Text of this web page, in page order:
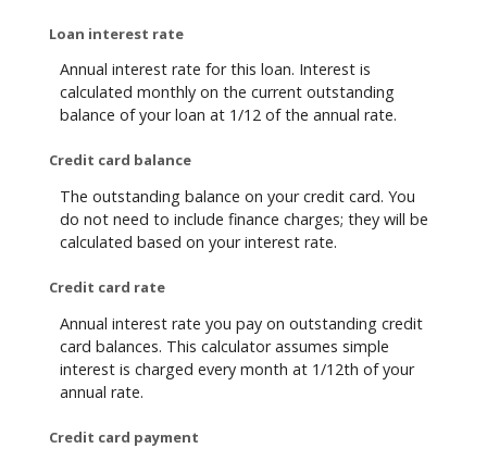
Loan interest rate
Annual interest rate for this loan. Interest is
calculated monthly on the current outstanding
balance of your loan at 1/12 of the annual rate.
Credit card balance
The outstanding balance on your credit card. You
do not need to include finance charges; they will be
calculated based on your interest rate.
Credit card rate
Annual interest rate you pay on outstanding credit
card balances. This calculator assumes simple
interest is charged every month at 1/12th of your
annual rate.
Credit card payment